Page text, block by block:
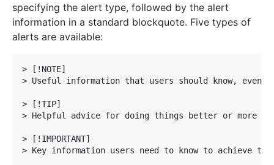
specifying the alert type, followed by the alert
information in a standard blockquote. Five types of
alerts are available:
>
>
>
>
>
>